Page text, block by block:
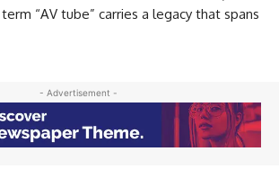
“AV tube” carries a legacy that spans
- Advertisement -